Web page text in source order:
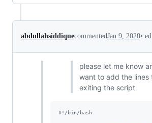
abdullahsiddiquecommentedJan 9, 2020•
please let me know
want to add the lines
exiting the script
#! /bin/bash